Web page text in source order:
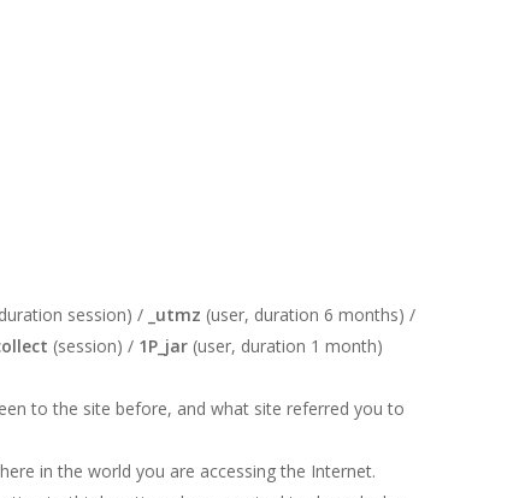
session) / _utmz (user, duration 6 months) /
(session) / 1P_jar (user, duration 1 month)
to the site before, and what site referred you to
in the world you are accessing the Internet.